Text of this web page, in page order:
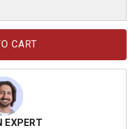
EXPERT